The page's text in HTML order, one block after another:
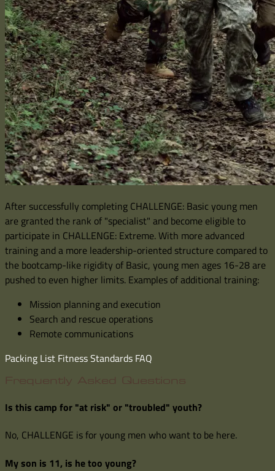
After successfully completing CHALLENGE: Basic young men
are granted the rank of "specialist" and become eligible to
participate in CHALLENGE: Extreme. With more advanced
training and a more leadership-oriented structure compared to
the bootcamp-like rigidity of Basic, young men ages 16-28 are
pushed to even higher limits. Examples of additional training:
Mission planning and execution
Search and rescue operations
Remote communications
Packing List Fitness Standards FAQ
Frequently Asked Questions
Is this camp for "at risk" or "troubled" youth?
No, CHALLENGE is for young men who want to be here.
My son is 11, is he too young?